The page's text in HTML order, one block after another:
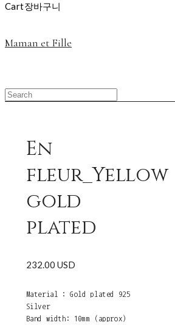
Cart장바구니
Maman et Fille
En
fleur_Yellow
gold
plated
232.00 USD
Material : Gold plated 925
Silver
Band width: 10mm (approx)